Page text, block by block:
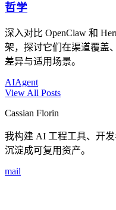
哲学
深入对比 OpenClaw 和
架，探讨它们在渠道覆盖
差异与适用场景。
AIAgent
View All Posts
Cassian Florin
我构建 AI 工程工具、开
沉淀成可复用资产。
mail